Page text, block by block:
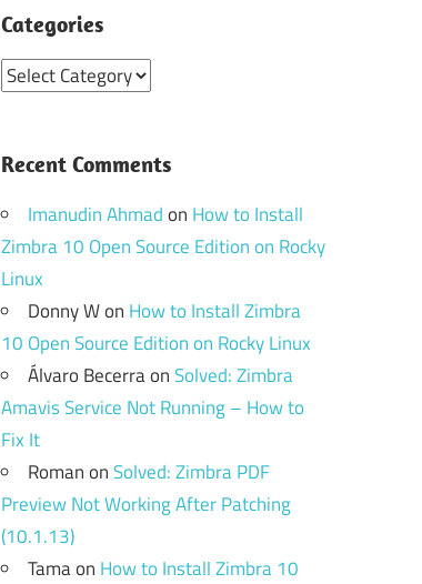
Categories
Categories
Recent Comments
Imanudin Ahmadon How to Install
Zimbra 10 Open Source Edition on Rocky
Linux
Donny Won How to Install Zimbra
10 Open Source Edition on Rocky Linux
Álvaro BecerraonSolved: Zimbra
Amavis Service Not Running – How to
Fix It
RomanonSolved: Zimbra PDF
Preview Not Working After Patching
(10.1.13)
Tamaon How to Install Zimbra 10